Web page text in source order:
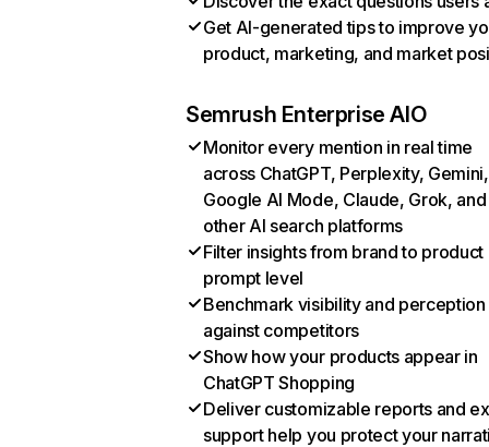
Get AI-generated tips to improve
product, marketing, and market
Semrush Enterprise AIO
Monitor every mention in real time
across ChatGPT, Perplexity, Gemini,
Google AI Mode, Claude, Grok, and
other AI search platforms
Filter insights from brand to product
prompt level
Benchmark visibility and perception
against competitors
Show how your products appear in
ChatGPT Shopping
Deliver customizable reports and
support help you protect your